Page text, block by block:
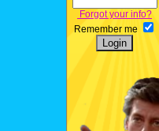
Forgot your info?
Remember me